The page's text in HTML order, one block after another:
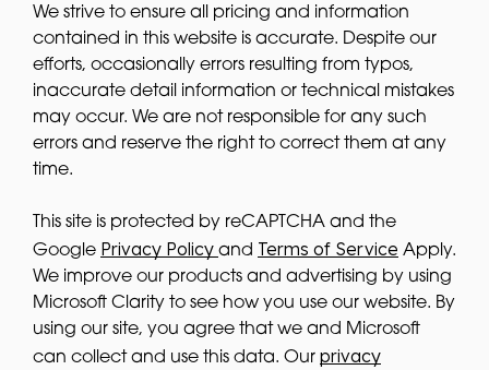
We strive to ensure all pricing and information
contained in this website is accurate. Despite our
efforts, occasionally errors resulting from typos,
inaccurate detail information or technical mistakes
may occur. We are not responsible for any such
errors and reserve the right to correct them at any
time.
This site is protected by reCAPTCHA and the
Google Privacy Policy and Terms of Service Apply.
We improve our products and advertising by using
Microsoft Clarity to see how you use our website. By
using our site, you agree that we and Microsoft
can collect and use this data. Our privacy